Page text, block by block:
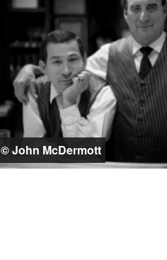
© John McDermott